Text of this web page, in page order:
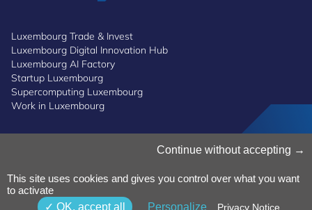
Luxembourg Trade & Invest
Luxembourg Digital Innovation Hub
Luxembourg AI Factory
Startup Luxembourg
Supercomputing Luxembourg
Work in Luxembourg
Privacy Notice
Terms and Conditions
Whistleblowing Policy
Continue without accepting
This site uses cookies and gives you control over what you want
to activate
OK, accept all
Personalize Privacy Notice